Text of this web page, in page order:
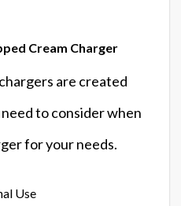
Cream Charger
are created
to consider when
for your needs.
Use